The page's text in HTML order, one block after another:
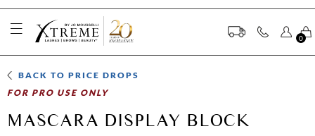
0
BACK TOPRICE DROPS
FOR PRO USE ONLY
MASCARA DISPLAY BLOCK